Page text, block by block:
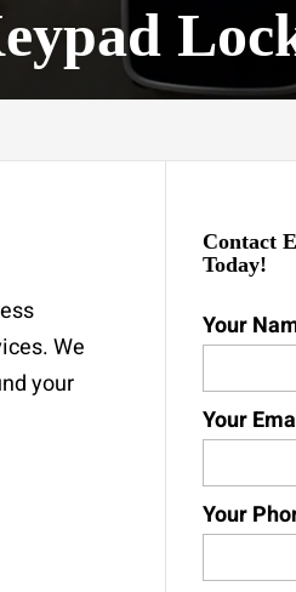
We
your
Contact
Today!
Your
Your
Your